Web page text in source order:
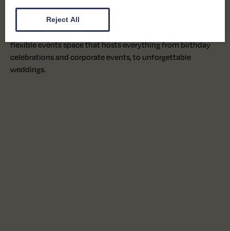
Today, alongside our handmade chocolates produced on
site for our wholesale and retail ranges, we’re proud to offer
a welcoming café, creative workshops for all ages, and a
flexible events space that hosts everything from birthday
celebrations and corporate events, to unforgettable
weddings.
Reject All